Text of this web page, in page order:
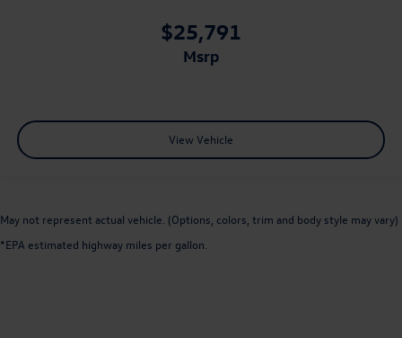
$25,791
msrp
View Vehicle
May not represent actual vehicle. (Options, colors, trim and body style may vary)
*EPA estimated highway miles per gallon.